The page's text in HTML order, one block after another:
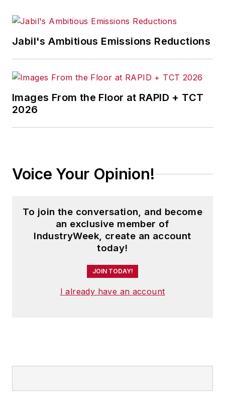
Jabil's Ambitious Emissions Reductions
Images From the Floor at RAPID + TCT
2026
Voice Your Opinion!
To join the conversation, and become
an exclusive member of
IndustryWeek, create an account
today!
JOIN TODAY!
I already have an account